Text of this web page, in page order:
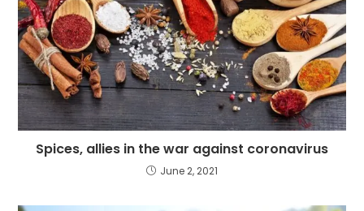
Spices, allies in the war against coronavirus
June 2, 2021